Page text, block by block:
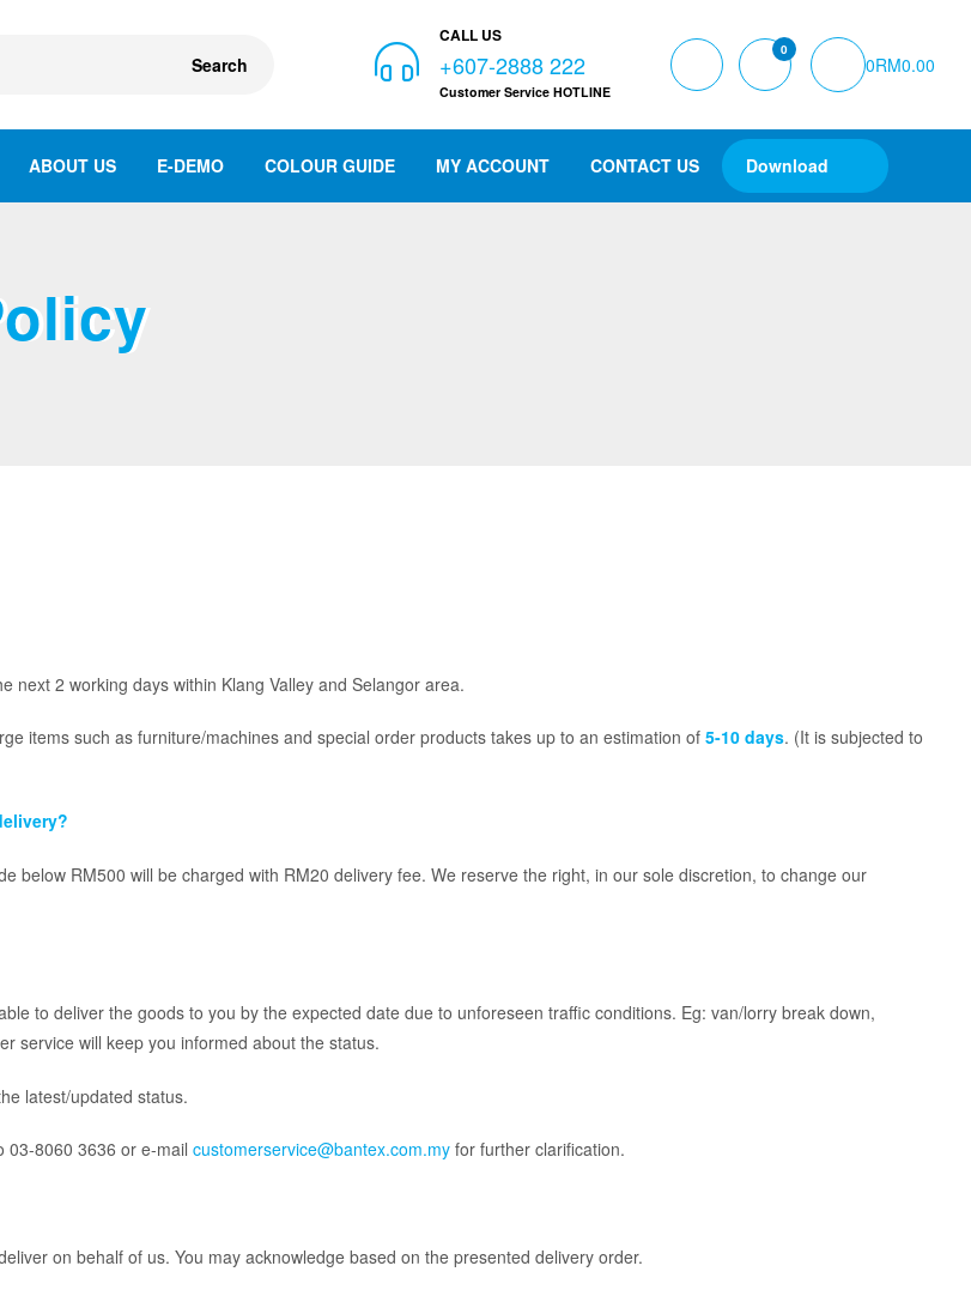
Search
CALL US
+607-2888 222
Customer Service HOTLINE
0
0RM0.00
ABOUT US E-DEMO COLOUR GUIDE MY ACCOUNT CONTACT US Download
2 working days within Klang Valley and Selangor area.
items such as furniture/machines and special order products takes up to an estimation of 5-10 days. (It is subjected to
below RM500 will be charged with RM20 delivery fee. We reserve the right, in our sole discretion, to change our
to deliver the goods to you by the expected date due to unforeseen traffic conditions. Eg: van/lorry break down,
service will keep you informed about the status.
latest/updated status.
03-8060 3636 or e-mail customerservice@bantex.com.my for further clarification.
on behalf of us. You may acknowledge based on the presented delivery order.